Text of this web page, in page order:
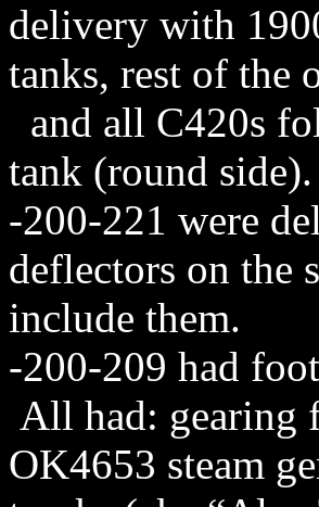
delivery with
tanks, rest of the
and all C420s
tank (round side).
-200-221 were
deflectors on the
include them.
-200-209 had
All had: gearing
OK4653 steam